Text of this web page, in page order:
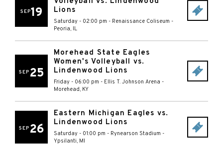
SEP19
Lions
Saturday - 02:00 pm - Renaissance Coliseum -
Peoria, IL
SEP 25
Morehead State Eagles
Women's Volleyball vs.
Lindenwood Lions
Friday - 06:00 pm - Ellis T. Johnson Arena -
Morehead, KY
SEP 26
Eastern Michigan Eagles vs.
Lindenwood Lions
Saturday - 01:00 pm - Rynearson Stadium -
Ypsilanti, MI